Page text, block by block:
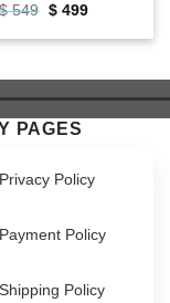
$549 Original
was:
$499Current
is:
PAGES
Privacy Policy
Payment Policy
Shipping Policy